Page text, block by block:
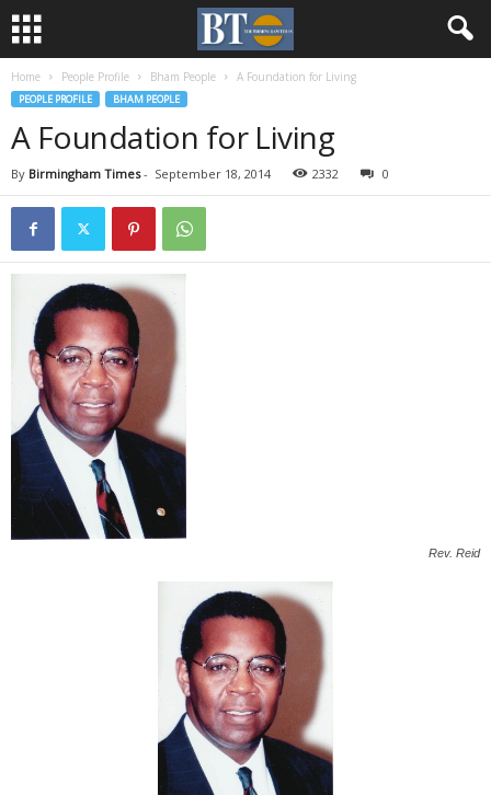
Home People Profile Bham People A Foundation for Living
PEOPLE PROFILE BHAM PEOPLE
A Foundation for Living
By Birmingham Times- September 18, 2014 2332 0
Rev. Reid